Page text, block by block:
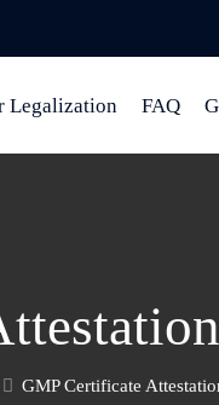
Legalization FAQ
GMP Certificate